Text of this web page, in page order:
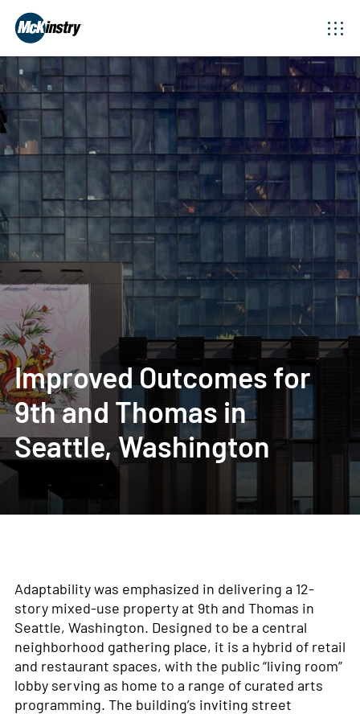
Improved Outcomes for
9th and Thomas in
Seattle, Washington
Adaptability was emphasized in delivering a 12-
story mixed-use property at 9th and Thomas in
Seattle, Washington. Designed to be a central
neighborhood gathering place, it is a hybrid of retail
and restaurant spaces, with the public “living room”
lobby serving as home to a range of curated arts
programming. The building’s inviting street